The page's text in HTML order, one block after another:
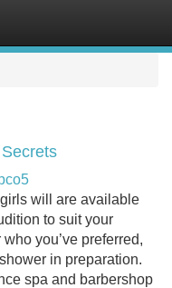
will are available
to suit your
you’ve preferred,
in preparation.
spa and barbershop